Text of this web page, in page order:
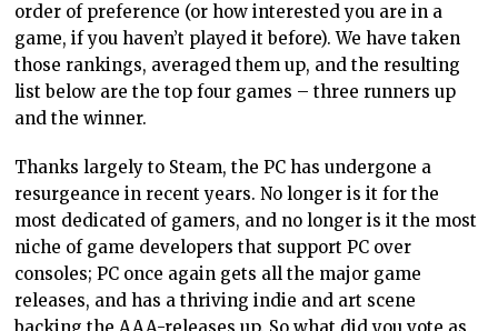
order of preference (or how interested you are in a
game, if you haven’t played it before). We have taken
those rankings, averaged them up, and the resulting
list below are the top four games – three runners up
and the winner.
Thanks largely to Steam, the PC has undergone a
resurgeance in recent years. No longer is it for the
most dedicated of gamers, and no longer is it the most
niche of game developers that support PC over
consoles; PC once again gets all the major game
releases, and has a thriving indie and art scene